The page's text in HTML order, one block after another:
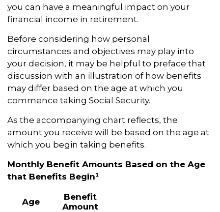
you can have a meaningful impact on your
financial income in retirement.
Before considering how personal
circumstances and objectives may play into
your decision, it may be helpful to preface that
discussion with an illustration of how benefits
may differ based on the age at which you
commence taking Social Security.
As the accompanying chart reflects, the
amount you receive will be based on the age at
which you begin taking benefits.
Monthly Benefit Amounts Based on the Age
that Benefits Begin¹
Age
Benefit
Amount